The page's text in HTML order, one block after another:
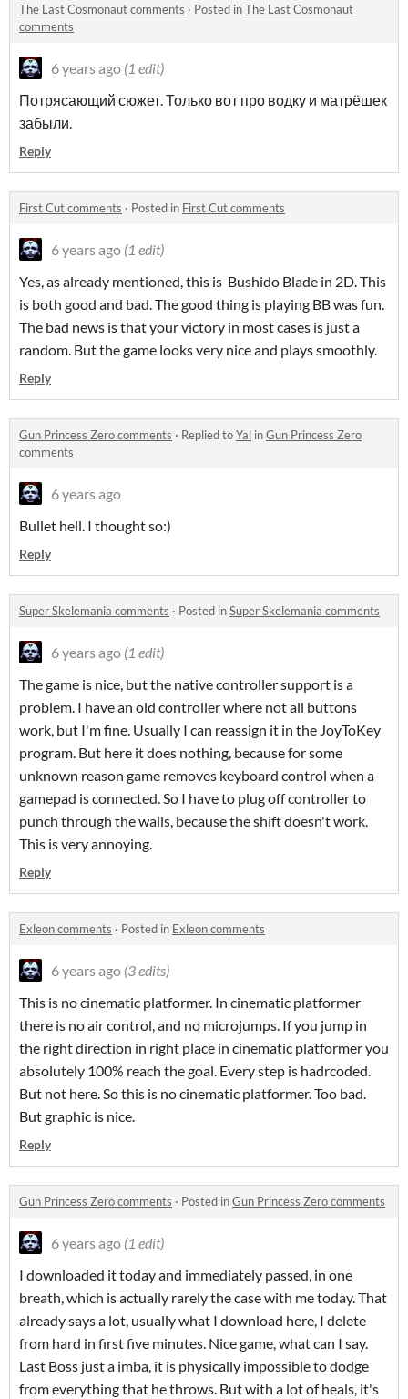
The Last Cosmonaut comments · Posted inThe Last Cosmonaut
comments
6 years ago (1 edit)
Потрясающий сюжет. Только вот про водку и матрёшек
забыли.
Reply
First Cut comments · Posted in First Cut comments
6 years ago (1 edit)
Yes, as already mentioned, this is Bushido Blade in 2D. This
is both good and bad. The good thing is playing BB was fun.
The bad news is that your victory in most cases is just a
random. But the game looks very nice and plays smoothly.
Reply
Gun Princess Zero comments · Replied toYal inGun Princess Zero
comments
6 years ago
Bullet hell. I thought so:)
Reply
Super Skelemania comments · Posted inSuper Skelemania comments
6 years ago (1 edit)
The game is nice, but the native controller support is a
problem. I have an old controller where not all buttons
work, but I'm fine. Usually I can reassign it in the JoyToKey
program. But here it does nothing, because for some
unknown reason game removes keyboard control when a
gamepad is connected. So I have to plug off controller to
punch through the walls, because the shift doesn't work.
This is very annoying.
Reply
Exleon comments · Posted in Exleon comments
6 years ago (3 edits)
This is no cinematic platformer. In cinematic platformer
there is no air control, and no microjumps. If you jump in
the right direction in right place in cinematic platformer you
absolutely 100% reach the goal. Every step is hadrcoded.
But not here. So this is no cinematic platformer. Too bad.
But graphic is nice.
Reply
Gun Princess Zero comments · Posted inGun Princess Zero comments
6 years ago (1 edit)
I downloaded it today and immediately passed, in one
breath, which is actually rarely the case with me today. That
already says a lot, usually what I download here, I delete
from hard in first five minutes. Nice game, what can I say.
Last Boss just a imba, it is physically impossible to dodge
from everything that he throws. But with a lot of heals, it's